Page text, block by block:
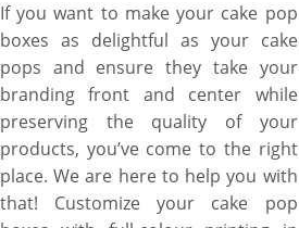
contamination, raising the bar
of your brand in the town. So,
whether you want to entice
the cake munchers by directly
flaunting the glaze of finger-
licking topping and luscious
textures with a die-cut
window, exhibit the tempting
If you want to make your cake pop
boxes as delightful as your cake
pops and ensure they take your
branding front and center while
preserving the quality of your
products, you’ve come to the right
place. We are here to help you with
that! Customize your cake pop